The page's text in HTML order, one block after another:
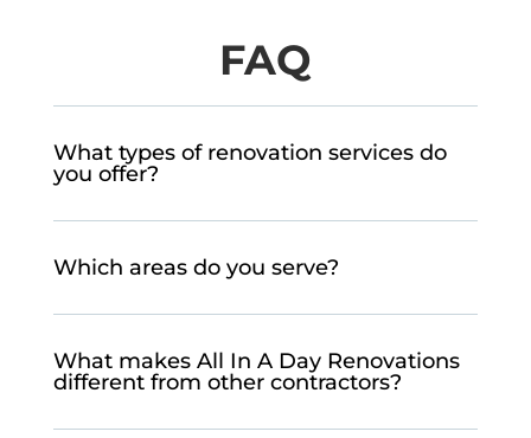
FAQ
What types of renovation services do
you offer?
Which areas do you serve?
What makes All In A Day Renovations
different from other contractors?